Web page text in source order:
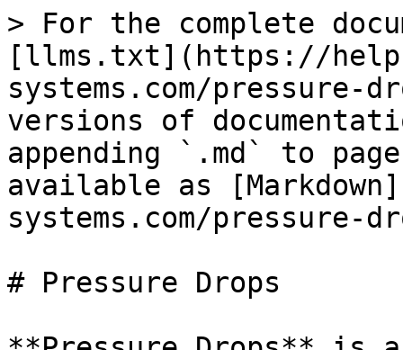
> For the complete
[llms.txt](https://
systems.com/pressure-
versions of
appending `.md` to
available as
systems.com/pressure-
# Pressure Drops